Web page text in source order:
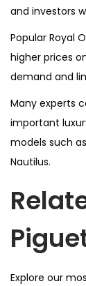
and investors
Popular Royal
higher prices
demand and
Many experts
important
models such
Nautilus.
Explore our